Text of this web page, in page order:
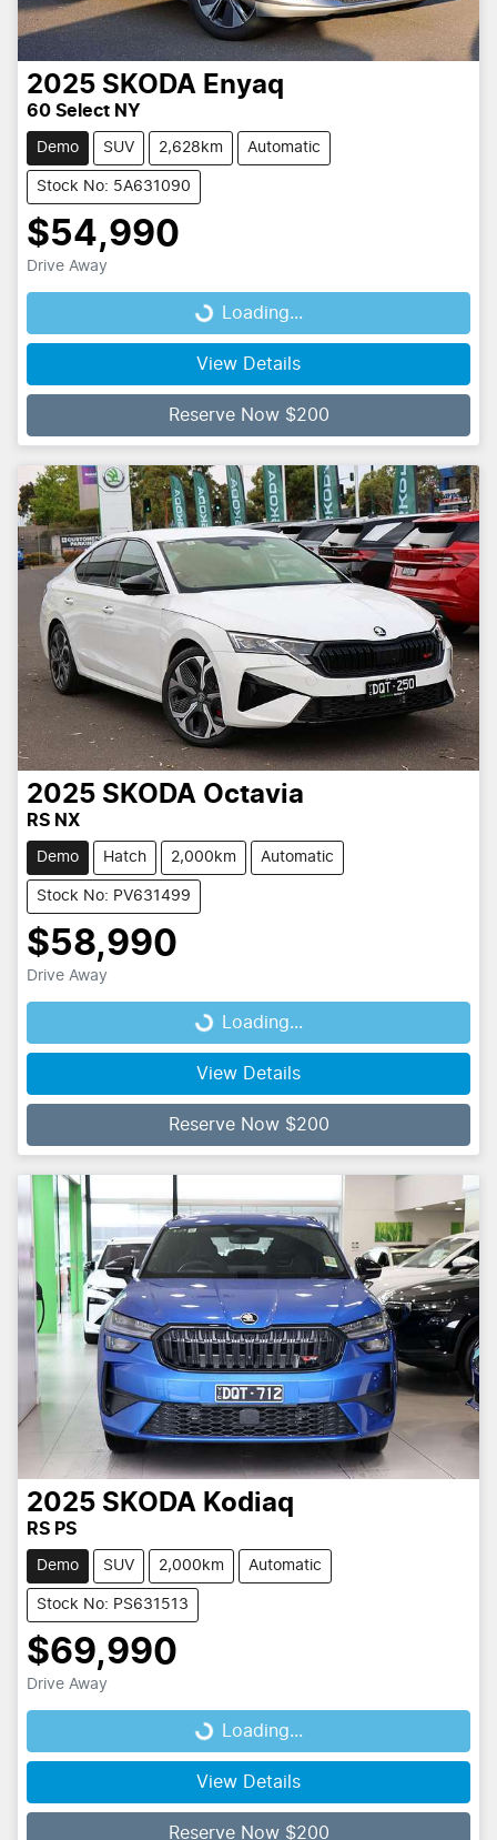
2025 SKODA Enyaq
60 Select NY
Demo SUV 2,628km Automatic
Stock No: 5A631090
$54,990
Drive Away
Loading... Loading...
View Details
Reserve Now $200
2025 SKODA Octavia
RS NX
Demo Hatch 2,000km Automatic
Stock No: PV631499
$58,990
Drive Away
Loading... Loading...
View Details
Reserve Now $200
2025 SKODA Kodiaq
RS PS
Demo SUV 2,000km Automatic
Stock No: PS631513
$69,990
Drive Away
Loading... Loading...
View Details
Reserve Now $200